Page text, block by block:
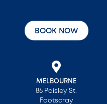
BOOK NOW
MELBOURNE
86 Paisley St.
Footscray